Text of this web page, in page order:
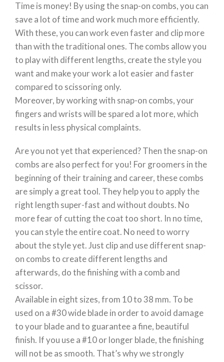
Time is money! By using the snap-on combs, you can
save a lot of time and work much more efficiently.
With these, you can work even faster and clip more
than with the traditional ones. The combs allow you
to play with different lengths, create the style you
want and make your work a lot easier and faster
compared to scissoring only.
Moreover, by working with snap-on combs, your
fingers and wrists will be spared a lot more, which
results in less physical complaints.
Are you not yet that experienced? Then the snap-on
combs are also perfect for you! For groomers in the
beginning of their training and career, these combs
are simply a great tool. They help you to apply the
right length super-fast and without doubts. No
more fear of cutting the coat too short. In no time,
you can style the entire coat. No need to worry
about the style yet. Just clip and use different snap-
on combs to create different lengths and
afterwards, do the finishing with a comb and
scissor.
Available in eight sizes, from 10 to 38 mm. To be
used on a #30 wide blade in order to avoid damage
to your blade and to guarantee a fine, beautiful
finish. If you use a #10 or longer blade, the finishing
will not be as smooth. That’s why we strongly